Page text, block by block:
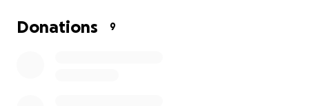
Donations 9